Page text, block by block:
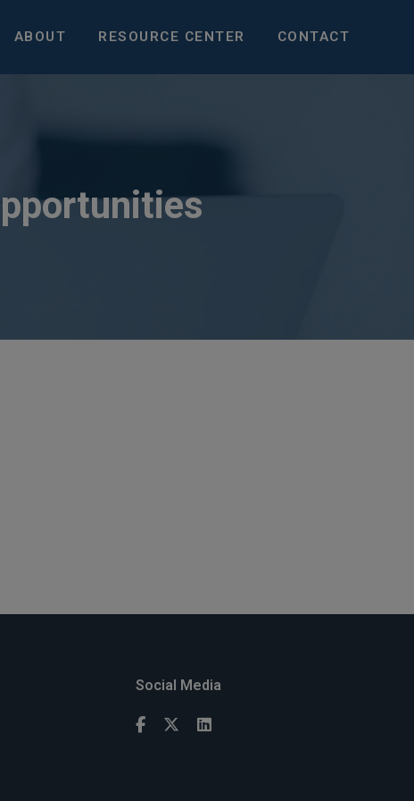
ABOUT RESOURCE CENTER CONTACT
Social Media